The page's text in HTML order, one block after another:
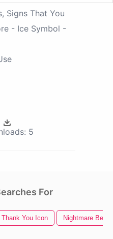
Signs That You
- Ice Symbol -
5
For
Thank You Icon Nightmare